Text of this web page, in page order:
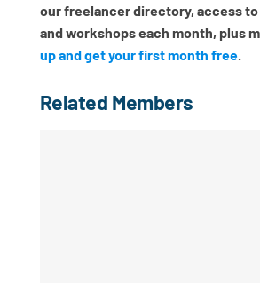
our freelancer directory, access to
and workshops each month, plus
up and get your first month free.
Related Members